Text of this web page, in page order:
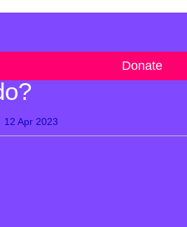
Donate
anxiety and
12 Apr 2023